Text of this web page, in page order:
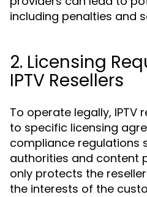
including penalties and
2. Licensing
IPTV Resellers
To operate legally, IPTV
to specific licensing
compliance regulations
authorities and content
only protects the
the interests of the